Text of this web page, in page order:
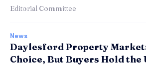
Editorial Committee
News
Daylesford Property
Choice, But Buyers Hold the